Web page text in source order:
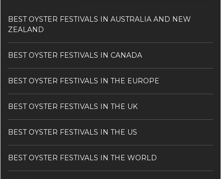
BEST OYSTER FESTIVALS IN AUSTRALIA AND NEW
ZEALAND
BEST OYSTER FESTIVALS IN CANADA
BEST OYSTER FESTIVALS IN THE EUROPE
BEST OYSTER FESTIVALS IN THE UK
BEST OYSTER FESTIVALS IN THE US
BEST OYSTER FESTIVALS IN THE WORLD